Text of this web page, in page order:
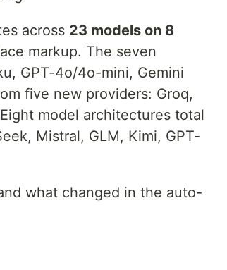
across 23 models on 8
markup. The seven
GPT-4o/4o-mini, Gemini
five new providers: Groq,
model architectures total
Mistral, GLM, Kimi, GPT-
what changed in the auto-